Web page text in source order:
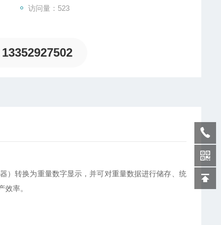
访问量：523
13352927502
）转换为重量数字显示，并可对重量数据进行储存、统
率。